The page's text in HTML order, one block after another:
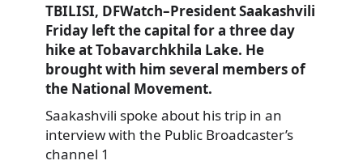
TBILISI, DFWatch–President Saakashvili
Friday left the capital for a three day
hike at Tobavarchkhila Lake. He
brought with him several members of
the National Movement.
Saakashvili spoke about his trip in an
interview with the Public Broadcaster’s
channel 1